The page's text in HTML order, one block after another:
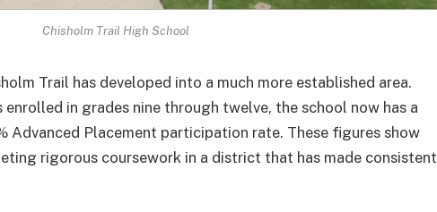
Chisholm Trail High School
Trail has developed into a much more established area.
in grades nine through twelve, the school now has a
Advanced Placement participation rate. These figures show
rigorous coursework in a district that has made consistent